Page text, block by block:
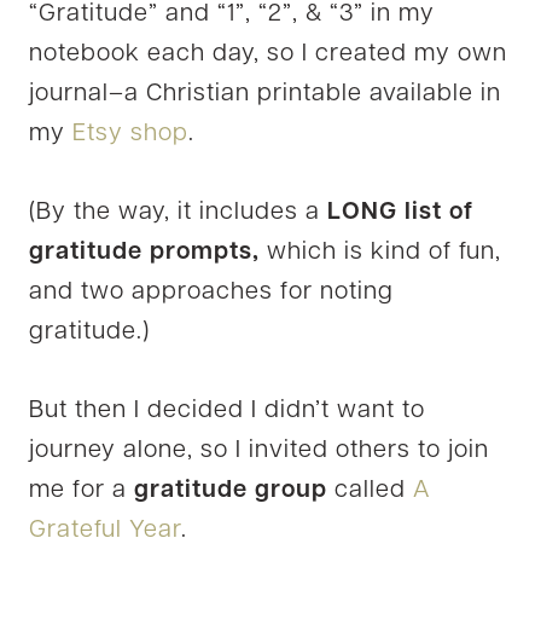
“Gratitude” and “1”, “2”, & “3” in my
notebook each day, so I created my own
journal–a Christian printable available in
my Etsy shop.
(By the way, it includes a LONG list of
gratitude prompts, which is kind of fun,
and two approaches for noting
gratitude.)
But then I decided I didn’t want to
journey alone, so I invited others to join
me for a gratitude group called A
Grateful Year.